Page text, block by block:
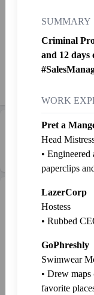
Started Shlinkin'
Career
Intern Pen
Last fed 2 years ago
Dan
Last fed 2 years ago
SUMMARY
Criminal
and 12 days
WORK
Pret a
Head
•
paperclips
LazerCorp
Hostess
• Rubbed
GoPhreshly
Swimwear
• Drew
favorite